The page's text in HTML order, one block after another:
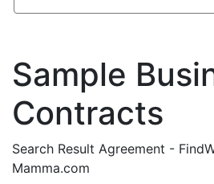
Sample
Contracts
Search Result Agreement -
Mamma.com